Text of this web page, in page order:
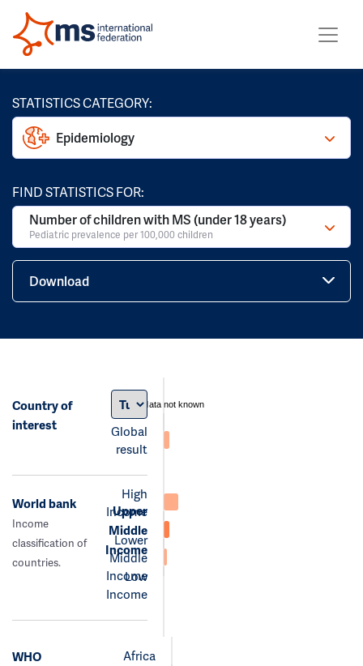
STATISTICS CATEGORY:
Epidemiology
FIND STATISTICS FOR:
Number of children with MS (under 18 years)
Pediatric prevalence per 100,000 children
Download
Country of
interest
Global
result
data not known
World bank
Income
classification of
countries.
High
Income
Upper
Middle
Income
Lower
Middle
Income
Low
Income
WHO
Africa